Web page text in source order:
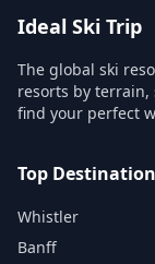
Ideal Ski Trip
The global ski
resorts by
find your perfect
Top
Whistler
Banff